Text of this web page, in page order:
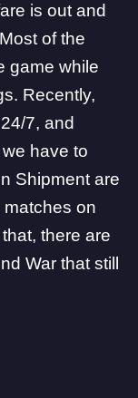
is out and
of the
game while
Recently,
7, and
have to
Shipment are
on
there are
War that still